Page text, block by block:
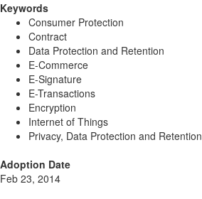
Keywords
Consumer Protection
Contract
Data Protection and Retention
E-Commerce
E-Signature
E-Transactions
Encryption
Internet of Things
Privacy, Data Protection and Retention
Adoption Date
Feb 23, 2014